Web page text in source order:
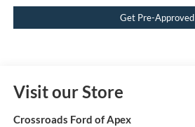
Get Pre-Approved
Visit our Store
Crossroads Ford of Apex